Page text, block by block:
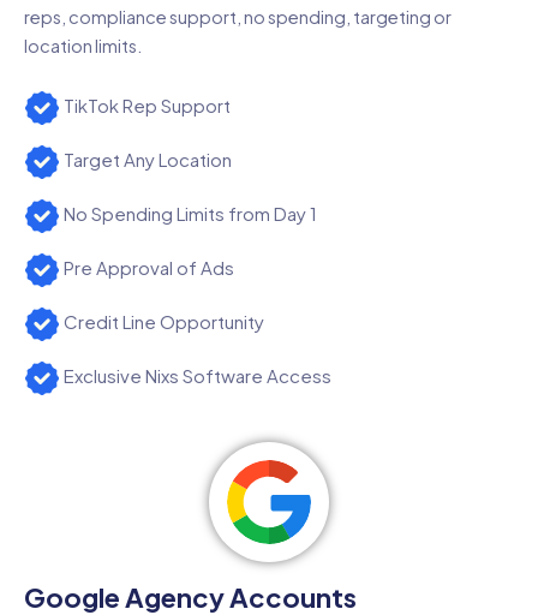
reps, compliance support, no spending, targeting or
location limits.
TikTok Rep Support
Target Any Location
No Spending Limits from Day 1
Pre Approval of Ads
Credit Line Opportunity
Exclusive Nixs Software Access
Google Agency Accounts